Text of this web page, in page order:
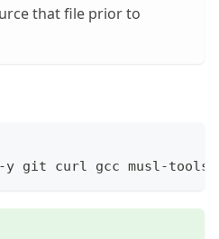
that file prior to
git curl gcc musl-tools